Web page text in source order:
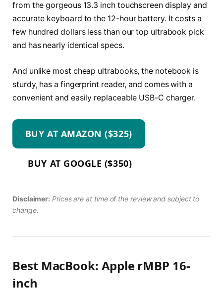
from the gorgeous 13.3 inch touchscreen display and
accurate keyboard to the 12-hour battery. It costs a
few hundred dollars less than our top ultrabook pick
and has nearly identical specs.
And unlike most cheap ultrabooks, the notebook is
sturdy, has a fingerprint reader, and comes with a
convenient and easily replaceable USB-C charger.
BUY AT AMAZON ($325)
BUY AT GOOGLE ($350)
Disclaimer: Prices are at time of the review and subject to
change.
Best MacBook: Apple rMBP 16-
inch